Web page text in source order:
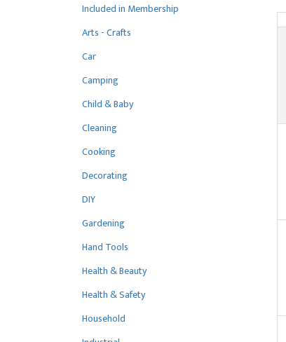
Included in Membership
Arts - Crafts
Car
Camping
Child & Baby
Cleaning
Cooking
Decorating
DIY
Gardening
Hand Tools
Health & Beauty
Health & Safety
Household